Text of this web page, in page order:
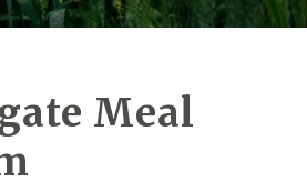
Meal